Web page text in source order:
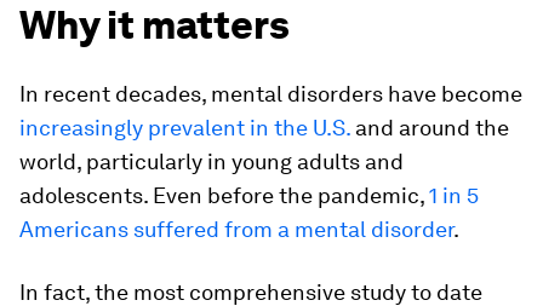
Why it matters
In recent decades, mental disorders have become
increasingly prevalent in the U.S. and around the
world, particularly in young adults and
adolescents. Even before the pandemic,1 in 5
Americans suffered from a mental disorder.
In fact, the most comprehensive study to date